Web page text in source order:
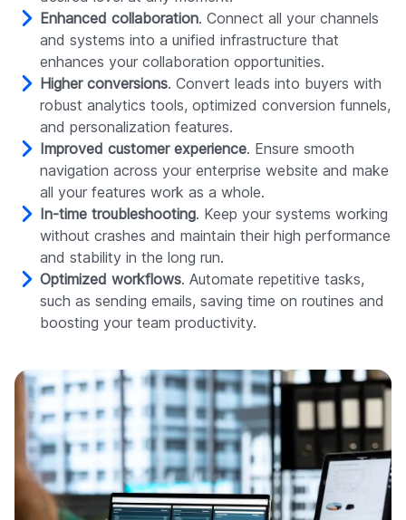
Enhanced collaboration. Connect all your channels
and systems into a unified infrastructure that
enhances your collaboration opportunities.
Higher conversions. Convert leads into buyers with
robust analytics tools, optimized conversion funnels,
and personalization features.
Improved customer experience. Ensure smooth
navigation across your enterprise website and make
all your features work as a whole.
In-time troubleshooting. Keep your systems working
without crashes and maintain their high performance
and stability in the long run.
Optimized workflows. Automate repetitive tasks,
such as sending emails, saving time on routines and
boosting your team productivity.